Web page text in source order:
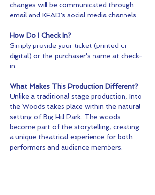
changes will be communicated through
email and KFAD's social media channels.
How Do I Check In?
Simply provide your ticket (printed or
digital) or the purchaser's name at check-
in.
What Makes This Production Different?
Unlike a traditional stage production, Into
the Woods takes place within the natural
setting of Big Hill Park. The woods
become part of the storytelling, creating
a unique theatrical experience for both
performers and audience members.